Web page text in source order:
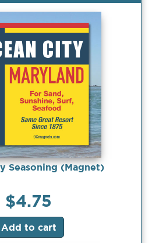
Seasoning (Magnet)
$4.75
Add to cart